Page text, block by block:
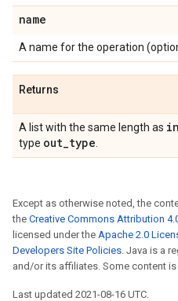
name
A name for the operation
Returns
A list with the same length as
type out_type
Except as otherwise noted, the
the Creative Commons Attribution
licensed under the Apache 2.0
Developers Site Policies. Java is a
and/or its affiliates. Some content
Last updated 2021-08-16 UTC.